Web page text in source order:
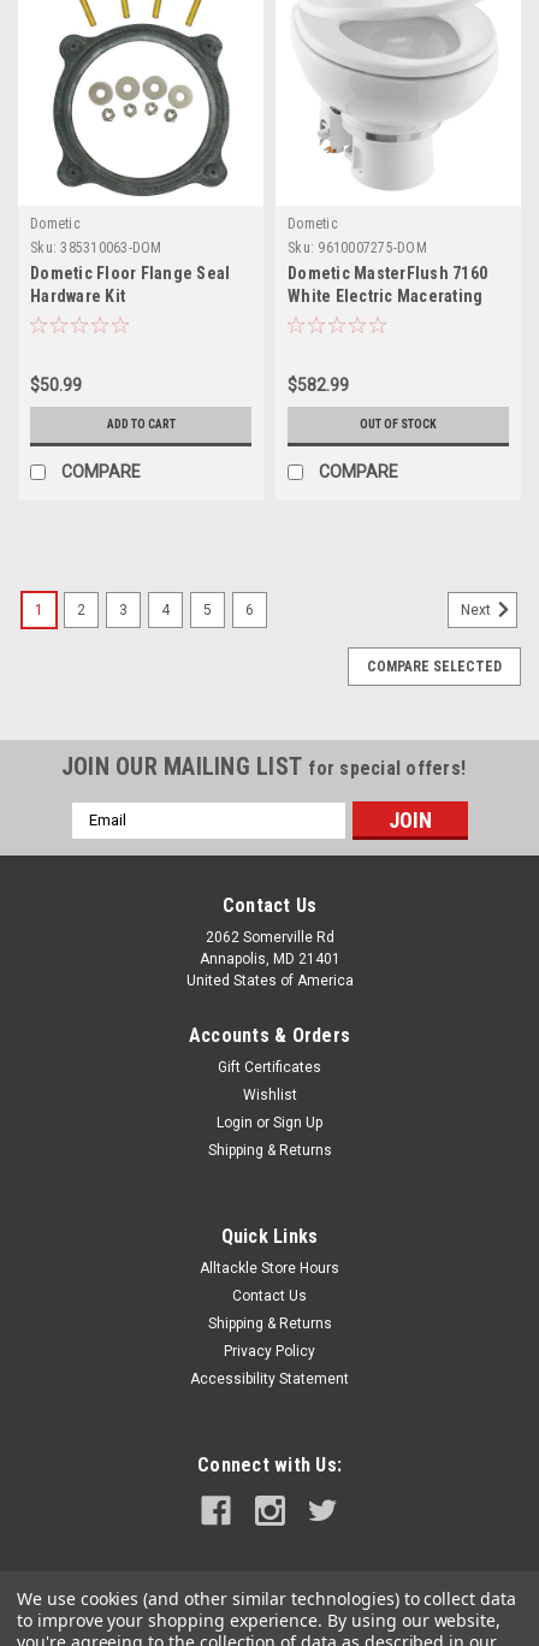
Dometic
Sku: 385310063-DOM
Dometic Floor Flange Seal
Hardware Kit
$50.99
ADD TO CART
COMPARE
Dometic
Sku: 9610007275-DOM
Dometic MasterFlush 7160
White Electric Macerating
Toilet w/Orbit Base, Raw
$582.99
OUT OF STOCK
COMPARE
inexpensive way to protect your engine, generators, AC units
and other equipment that requires outside water from
ADD TO CART
1 2 3 4 5 6 Next
COMPARE SELECTED
JOIN OUR MAILING LIST for special offers!
Email
Address
Contact Us
2062 Somerville Rd
Annapolis, MD 21401
United States of America
Accounts & Orders
Gift Certificates
Wishlist
Login or Sign Up
Shipping & Returns
Quick Links
Alltackle Store Hours
Contact Us
Shipping & Returns
Privacy Policy
Accessibility Statement
Connect with Us:
We use cookies (and other similar technologies) to collect data
to improve your shopping experience. By using our website,